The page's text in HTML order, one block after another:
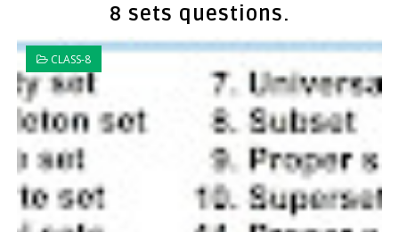
8 sets questions.
CLASS-8